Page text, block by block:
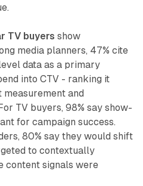
TV buyers show
media planners, 47% cite
data as a primary
into CTV - ranking it
and
TV buyers, 98% say show-
for campaign success.
80% say they would shift
to contextually
content signals were